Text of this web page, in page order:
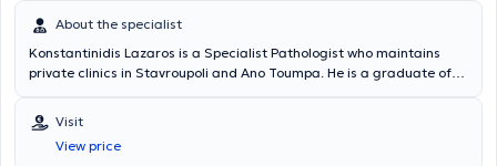
About the specialist
Konstantinidis Lazaros is a Specialist Pathologist who maintains
private clinics in Stavroupoli and Ano Toumpa. He is a graduate of
has received further training in Arterial Hypertension, participating
in scientific research and clinical studies. He specialized at the
Pathology Clinic of the General Hospital of Thessaloniki "Agios
Visit
View price